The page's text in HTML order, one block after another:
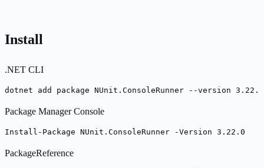
Install
.NET CLI
dotnet add package NUnit.ConsoleRunner --version 3.22.0
Package Manager Console
Install-Package NUnit.ConsoleRunner -Version 3.22.0
PackageReference